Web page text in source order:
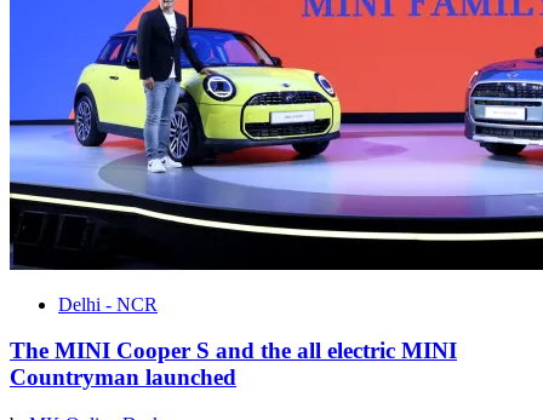
Delhi - NCR
The MINI Cooper S and the all electric MINI
Countryman launched